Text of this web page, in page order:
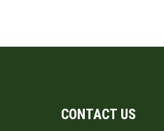
CONTACT US